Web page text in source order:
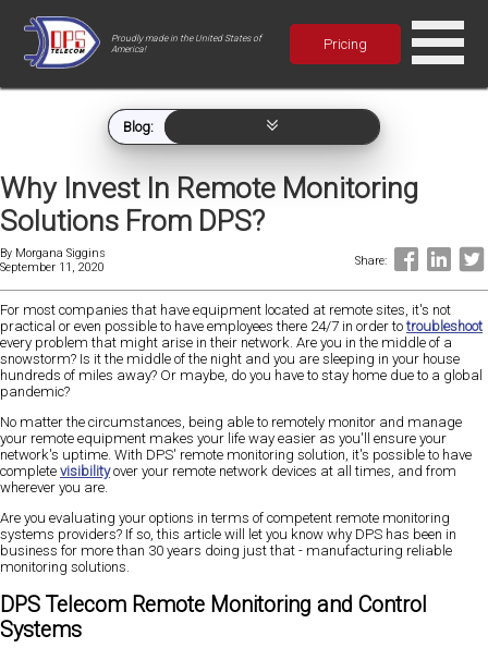
Proudly made in the United States of
America!
Pricing
Blog:
Why Invest In Remote Monitoring
Solutions From DPS?
By Morgana Siggins
September 11, 2020
Share:
For most companies that have equipment located at remote sites, it's not
practical or even possible to have employees there 24/7 in order totroubleshoot
every problem that might arise in their network. Are you in the middle of a
snowstorm? Is it the middle of the night and you are sleeping in your house
hundreds of miles away? Or maybe, do you have to stay home due to a global
pandemic?
No matter the circumstances, being able to remotely monitor and manage
your remote equipment makes your life way easier as you'll ensure your
network's uptime. With DPS' remote monitoring solution, it's possible to have
complete visibilityover your remote network devices at all times, and from
wherever you are.
Are you evaluating your options in terms of competent remote monitoring
systems providers? If so, this article will let you know why DPS has been in
business for more than 30 years doing just that - manufacturing reliable
monitoring solutions.
DPS Telecom Remote Monitoring and Control
Systems